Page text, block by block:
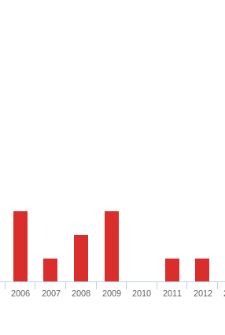
2006 2007 2008 2009 2010 2011 2012